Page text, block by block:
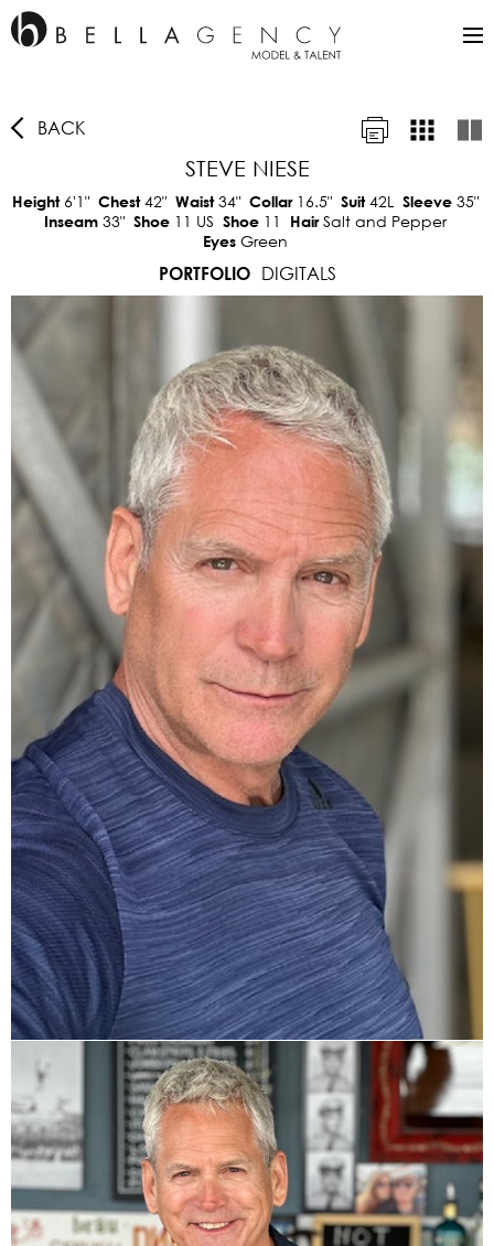
BACK
STEVE NIESE
Height 6'1" Chest42" Waist34" Collar 16.5" Suit42L Sleeve 35"
Inseam 33" Shoe 11 US Shoe 11 HairSalt and Pepper
Eyes Green
PORTFOLIO
DIGITALS